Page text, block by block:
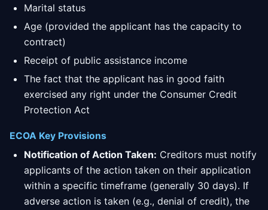
Marital status
Age (provided the applicant has the capacity to
contract)
Receipt of public assistance income
The fact that the applicant has in good faith
exercised any right under the Consumer Credit
Protection Act
ECOA Key Provisions
Notification of Action Taken: Creditors must notify
applicants of the action taken on their application
within a specific timeframe (generally 30 days). If
adverse action is taken (e.g., denial of credit), the